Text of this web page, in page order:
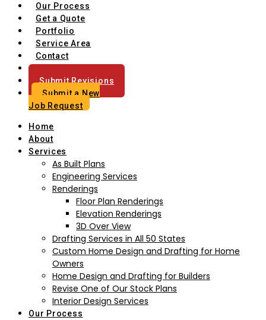
Our Process
Get a Quote
Portfolio
Service Area
Contact
Submit Revisions
Submit a New
Job Request
Home
About
Services
As Built Plans
Engineering Services
Renderings
Floor Plan Renderings
Elevation Renderings
3D Over View
Drafting Services in All 50 States
Custom Home Design and Drafting for Home
Owners
Home Design and Drafting for Builders
Revise One of Our Stock Plans
Interior Design Services
Our Process